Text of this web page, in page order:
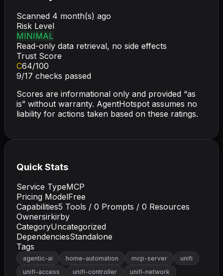
Scanned 4 month(s) ago
Risk Level
MINIMAL
Read-only data retrieval, no side effects
Trust Score
C64/100
9/17 checks passed
Scores are informational only and provided “as
is” without warranty. AgentHotspot assumes no
liability for actions taken based on these ratings.
Quick Stats
Service TypeMCP
Pricing ModelFree
Capabilities5 Tools / 0 Prompts / 0 Resources
Ownersirkirby
CategoryUncategorized
DependenciesStandalone
Tags
agentic-ai home-automation mcp-server
unifi
unifi-access
unifi-controller
unifi-network